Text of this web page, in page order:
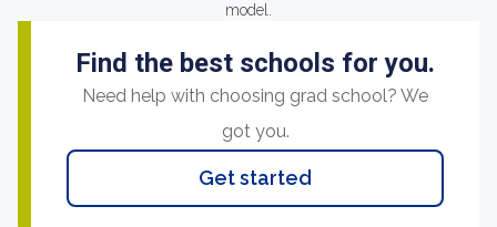
model.
Find the best schools for you.
Need help with choosing grad school? We
got you.
Get started